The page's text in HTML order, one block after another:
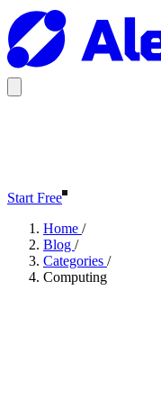
Start Free
Home /
Blog /
Categories /
Computing